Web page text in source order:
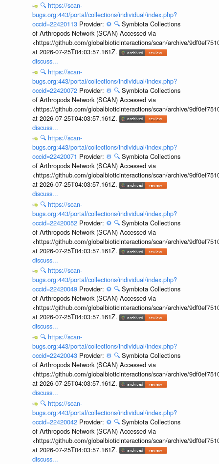
🔍 https://scan-
bugs.org:443/portal/collections/individual/index.php?
occid=22420113 Provider: ⚙️ 🔍 Symbiota Collections
of Arthropods Network (SCAN) Accessed via
<https://github.com/globalbioticinteractions/scan/archive/
at 2026-07-25T04:03:57.161Z.
discuss...
🔍 https://scan-
bugs.org:443/portal/collections/individual/index.php?
occid=22420072 Provider: ⚙️ 🔍 Symbiota Collections
of Arthropods Network (SCAN) Accessed via
<https://github.com/globalbioticinteractions/scan/archive/
at 2026-07-25T04:03:57.161Z.
discuss...
🔍 https://scan-
bugs.org:443/portal/collections/individual/index.php?
occid=22420071 Provider: ⚙️ 🔍 Symbiota Collections
of Arthropods Network (SCAN) Accessed via
<https://github.com/globalbioticinteractions/scan/archive/
at 2026-07-25T04:03:57.161Z.
discuss...
🔍 https://scan-
bugs.org:443/portal/collections/individual/index.php?
occid=22420052 Provider: ⚙️ 🔍 Symbiota Collections
of Arthropods Network (SCAN) Accessed via
<https://github.com/globalbioticinteractions/scan/archive/
at 2026-07-25T04:03:57.161Z.
discuss...
🔍 https://scan-
bugs.org:443/portal/collections/individual/index.php?
occid=22420049 Provider: ⚙️ 🔍 Symbiota Collections
of Arthropods Network (SCAN) Accessed via
<https://github.com/globalbioticinteractions/scan/archive/
at 2026-07-25T04:03:57.161Z.
discuss...
🔍 https://scan-
bugs.org:443/portal/collections/individual/index.php?
occid=22420043 Provider: ⚙️ 🔍 Symbiota Collections
of Arthropods Network (SCAN) Accessed via
<https://github.com/globalbioticinteractions/scan/archive/
at 2026-07-25T04:03:57.161Z.
discuss...
🔍 https://scan-
bugs.org:443/portal/collections/individual/index.php?
occid=22420042 Provider: ⚙️ 🔍 Symbiota Collections
of Arthropods Network (SCAN) Accessed via
<https://github.com/globalbioticinteractions/scan/archive/
at 2026-07-25T04:03:57.161Z.
discuss...